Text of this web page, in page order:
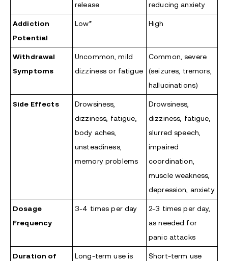
release
reducing anxiety
Addiction
Potential
Low* High
Withdrawal
Symptoms
Uncommon, mild
dizziness or fatigue
Common, severe
(seizures, tremors,
hallucinations)
Side Effects
Drowsiness,
dizziness, fatigue,
body aches,
unsteadiness,
memory problems
Drowsiness,
dizziness, fatigue,
slurred speech,
impaired
coordination,
muscle weakness,
depression, anxiety
Dosage
Frequency
3-4 times per day
2-3 times per day,
as needed for
panic attacks
Duration of
Long-term use is
Short-term use